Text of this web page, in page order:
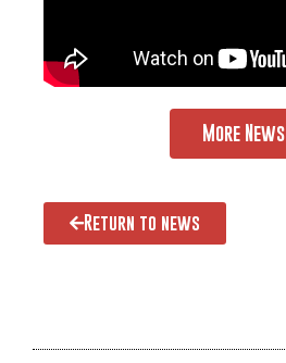
More News
Return to news